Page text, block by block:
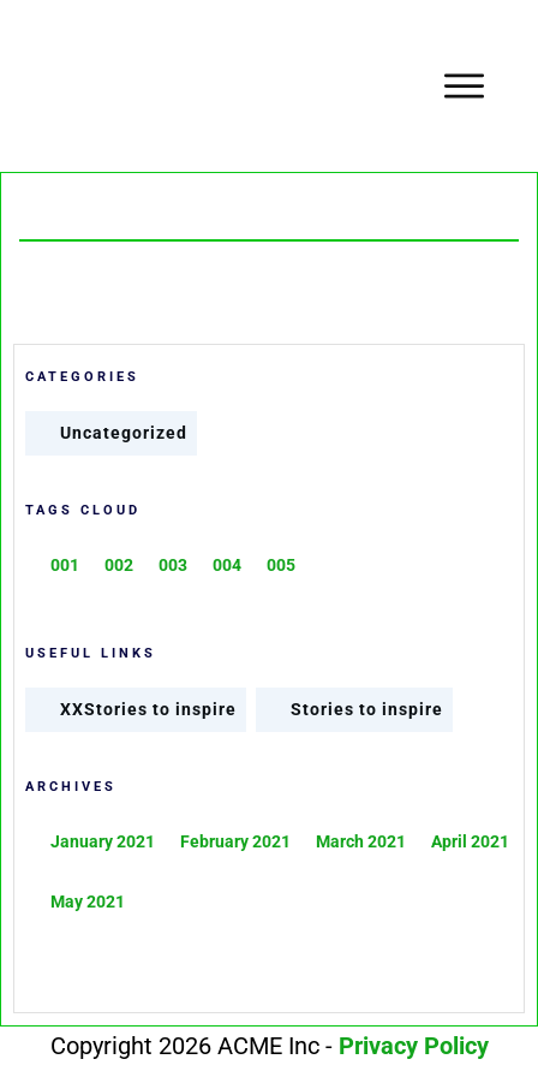
CATEGORIES
Uncategorized
TAGS CLOUD
001 002 003 004 005
USEFUL LINKS
XXStories to inspire Stories to inspire
ARCHIVES
January 2021 February 2021 March 2021 April 2021
May 2021
Copyright 2026 ACME Inc - Privacy Policy